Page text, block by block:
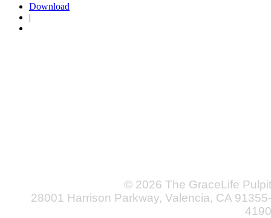
Download
|
© 2026 The GraceLife Pulpit
28001 Harrison Parkway, Valencia, CA 91355-
4190